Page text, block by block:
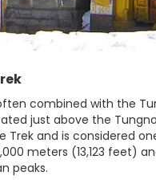
combined with the
just above the
and is considered
meters (13,123 feet)
peaks.